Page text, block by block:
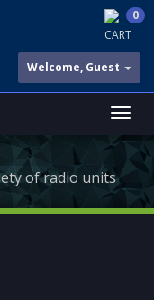
CART
0
Welcome, Guest
of radio units